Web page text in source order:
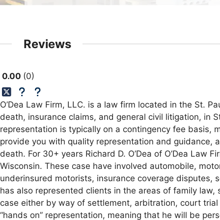
Reviews
0.00 0
O’Dea Law Firm, LLC. is a law firm located in the St.
death, insurance claims, and general civil litigation, in
representation is typically on a contingency fee basis,
provide you with quality representation and
death. For 30+ years Richard D. O’Dea of O’Dea
Wisconsin. These case have involved automobile,
underinsured motorists, insurance coverage disputes,
has also represented clients in the areas of family
case either by way of settlement, arbitration, court
“hands on” representation, meaning that he will be